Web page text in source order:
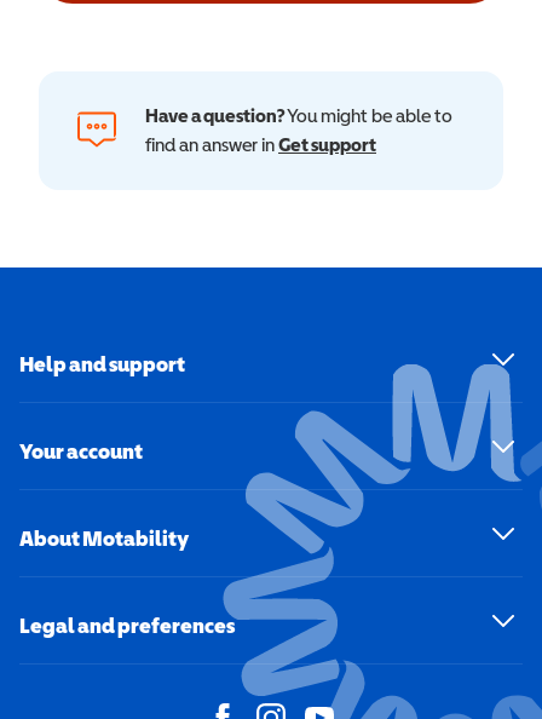
Have a question?You might be able to
find an answer inGet support
Help and support
Your account
About Motability
Legal and preferences